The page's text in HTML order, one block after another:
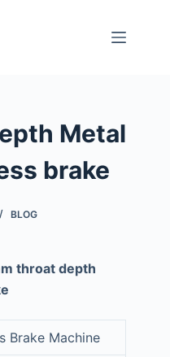
Metal
brake
BLOG
throat depth
Brake Machine